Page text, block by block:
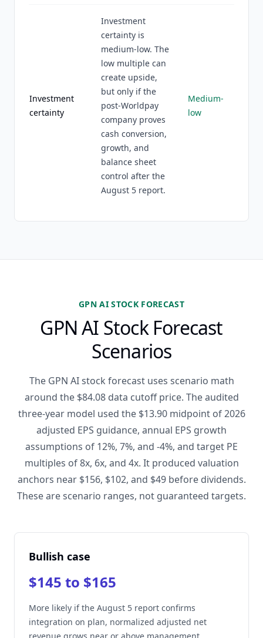
Investment
certainty
Investment
certainty is
medium-low. The
low multiple can
create upside,
but only if the
post-Worldpay
company proves
cash conversion,
growth, and
balance sheet
control after the
August 5 report.
Medium-
low
GPN AI STOCK FORECAST
GPN AI Stock Forecast
Scenarios
The GPN AI stock forecast uses scenario math
around the $84.08 data cutoff price. The audited
three-year model used the $13.90 midpoint of 2026
adjusted EPS guidance, annual EPS growth
assumptions of 12%, 7%, and -4%, and target PE
multiples of 8x, 6x, and 4x. It produced valuation
anchors near $156, $102, and $49 before dividends.
These are scenario ranges, not guaranteed targets.
Bullish case
$145 to $165
More likely if the August 5 report confirms
integration on plan, normalized adjusted net